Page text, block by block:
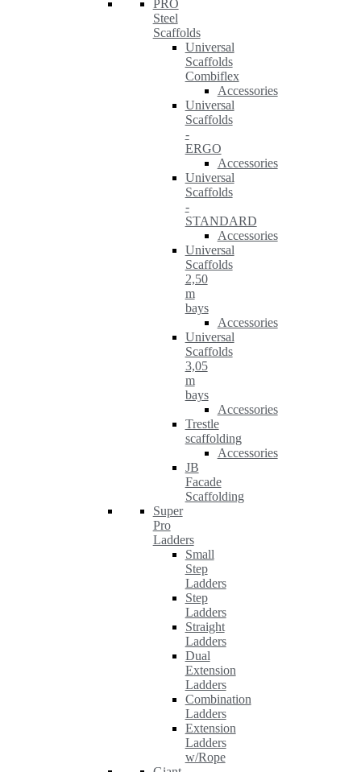
PRO
Steel
Scaffolds
Universal
Scaffolds
Combiflex
Accessories
Universal
Scaffolds
-
ERGO
Accessories
Universal
Scaffolds
-
STANDARD
Accessories
Universal
Scaffolds
2,50
m
bays
Accessories
Universal
Scaffolds
3,05
m
bays
Accessories
Trestle
scaffolding
Accessories
JB
Facade
Scaffolding
Super
Pro
Ladders
Small
Step
Ladders
Step
Ladders
Straight
Ladders
Dual
Extension
Ladders
Combination
Ladders
Extension
Ladders
w/Rope